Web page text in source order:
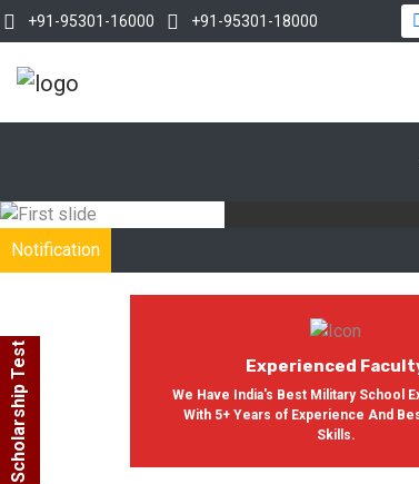
Scholarship Test
+91-95301-16000 +91-95301-18000
In India, Asian
Notification
Experienced
We Have India's Best Military School
With 5+ Years of Experience And
Skills.